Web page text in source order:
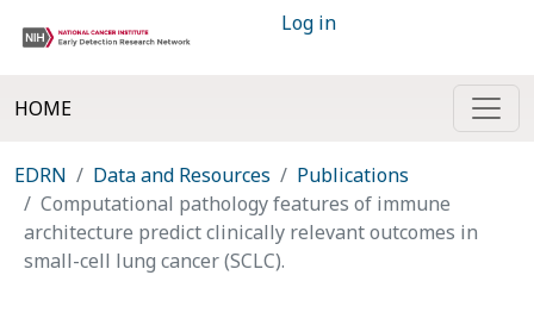
Log in
HOME
EDRN Data and Resources
Publications
Computational pathology features of immune
architecture predict clinically relevant outcomes in
small-cell lung cancer (SCLC).